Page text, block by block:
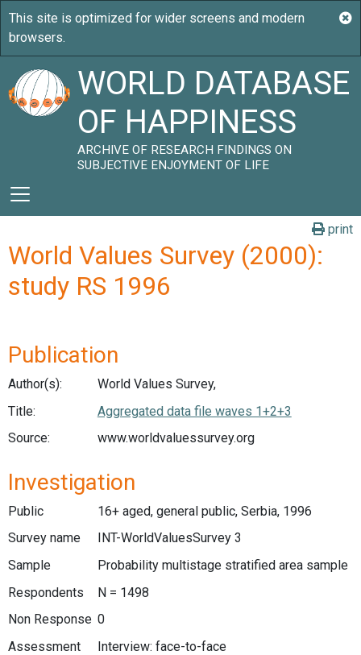
WORLD DATABASE
OF HAPPINESS
ARCHIVE OF RESEARCH FINDINGS ON
SUBJECTIVE ENJOYMENT OF LIFE
print
World Values Survey (2000):
study RS 1996
Publication
Author(s):
World Values Survey,
Title:
Aggregated data file waves 1+2+3
Source:
www.worldvaluessurvey.org
Investigation
Public
16+ aged, general public, Serbia, 1996
Survey name
INT-WorldValuesSurvey 3
Sample
Probability multistage stratified area sample
Respondents
N = 1498
Non Response 0
Assessment
Interview: face-to-face